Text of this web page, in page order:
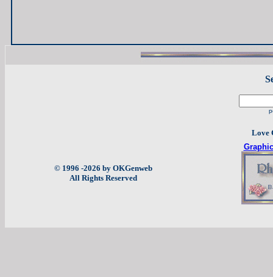
Love
© 1996 -2026 by OKGenweb
All Rights Reserved